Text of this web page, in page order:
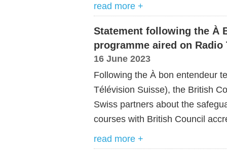
read more +
Statement following the À
programme aired on
16 June 2023
Following the À bon entendeur
Télévision Suisse), the British
Swiss partners about the
courses with British Council
read more +